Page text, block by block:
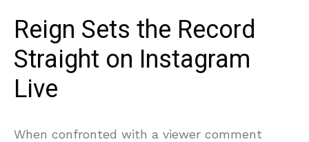
Reign Sets the Record
Straight on Instagram
Live
When confronted with a viewer comment